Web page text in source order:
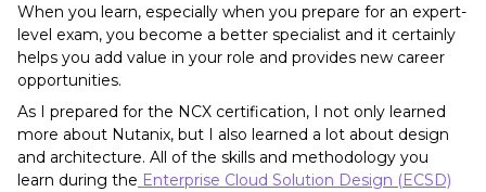
When you learn, especially when you prepare for an expert-
level exam, you become a better specialist and it certainly
helps you add value in your role and provides new career
opportunities.
As I prepared for the NCX certification, I not only learned
more about Nutanix, but I also learned a lot about design
and architecture. All of the skills and methodology you
learn during the Enterprise Cloud Solution Design (ECSD)